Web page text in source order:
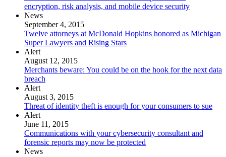
encryption, risk analysis, and mobile device security
News
September 4, 2015
Twelve attorneys at McDonald Hopkins honored as Michigan
Super Lawyers and Rising Stars
Alert
August 12, 2015
Merchants beware: You could be on the hook for the next data
breach
Alert
August 3, 2015
Threat of identity theft is enough for your consumers to sue
Alert
June 11, 2015
Communications with your cybersecurity consultant and
forensic reports may now be protected
News